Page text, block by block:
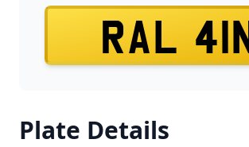
RAL 41N
Plate Details